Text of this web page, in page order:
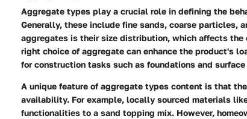
Aggregate types play a crucial role in defining the
Generally, these include fine sands, coarse particles,
aggregates is theirsize distribution, which affects
right choice of aggregate can enhance the product's
for construction tasks such as foundations and
A unique feature of aggregate types content is that
availability. For example, locally sourced materials
functionalities to a sand topping mix. However,